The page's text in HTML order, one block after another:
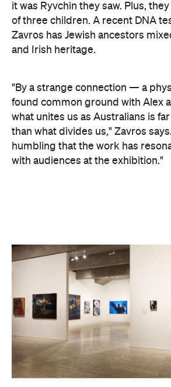
it was Ryvchin they saw. Plus,
of three children. A recent DNA
Zavros has Jewish ancestors
and Irish heritage.
"By a strange connection — a
found common ground with Alex
what unites us as Australians is
than what divides us," Zavros
humbling that the work has
with audiences at the exhibition."